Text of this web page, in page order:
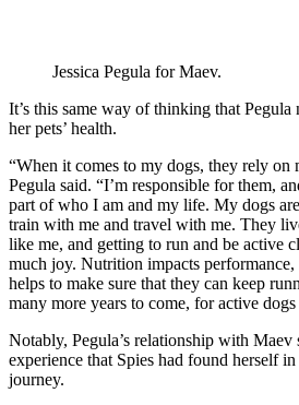
Jessica Pegula for Maev.
It’s this same way of thinking that
her pets’ health.
“When it comes to my dogs, they rely on
Pegula said. “I’m responsible for them,
part of who I am and my life. My dogs
train with me and travel with me. They
like me, and getting to run and be active
much joy. Nutrition impacts
helps to make sure that they can keep
many more years to come, for active
Notably, Pegula’s relationship with Maev
experience that Spies had found herself
journey.